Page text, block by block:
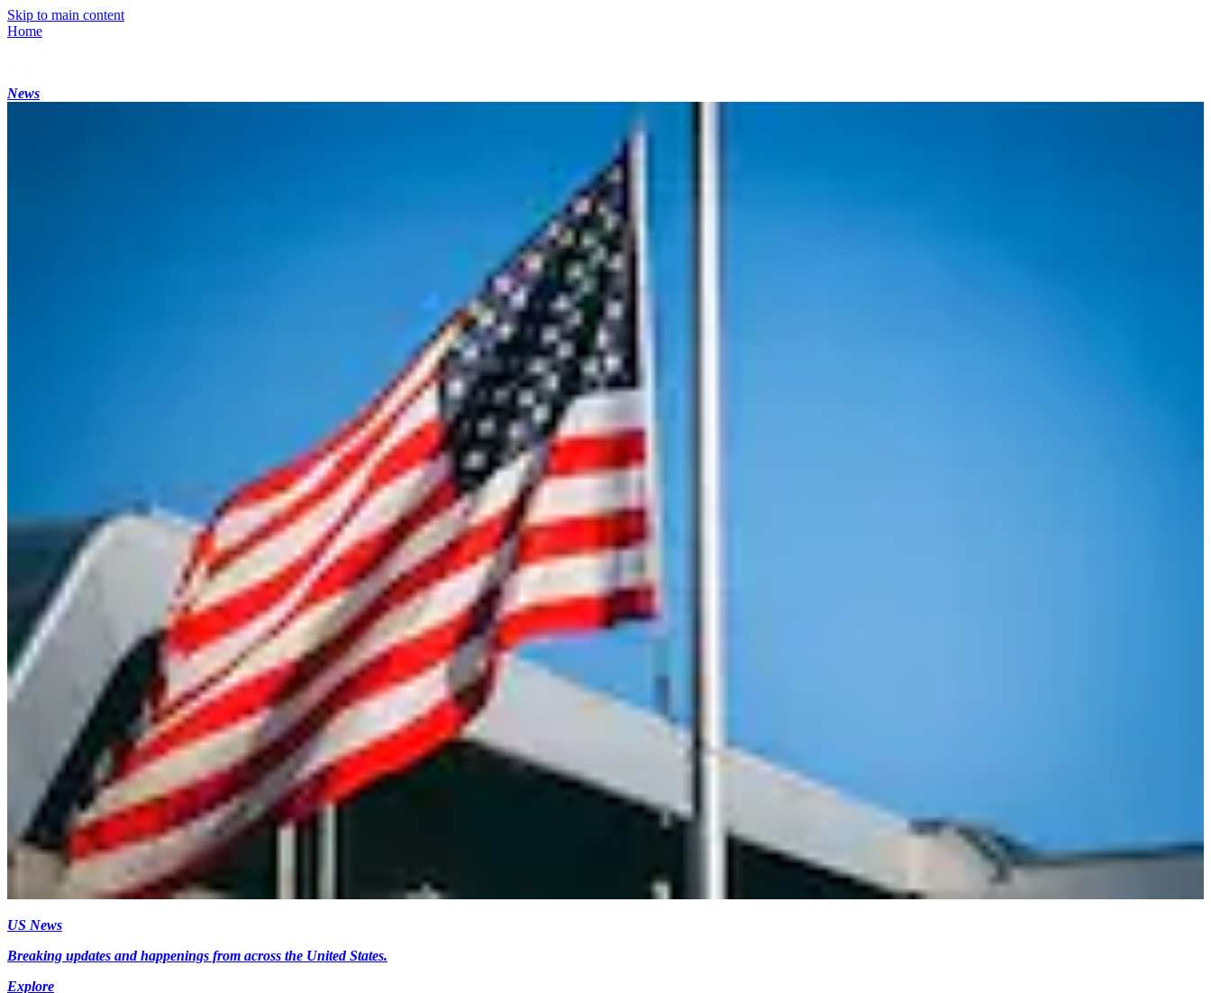
Skip to main content
Home
News
US News
Breaking updates and happenings from across the United States.
Explore